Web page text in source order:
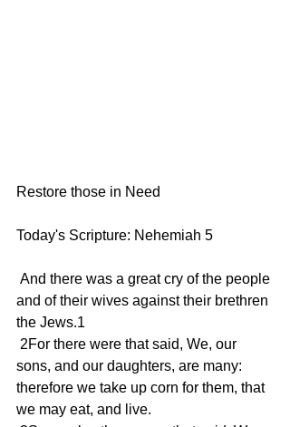
Restore those in Need
Today's Scripture: Nehemiah 5
and of their wives against their brethren
the Jews.1
sons, and our daughters, are many:
therefore we take up corn for them, that
we may eat, and live.